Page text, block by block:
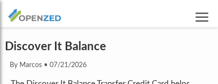
Discover It Balance
By Marcos • 07/21/2026